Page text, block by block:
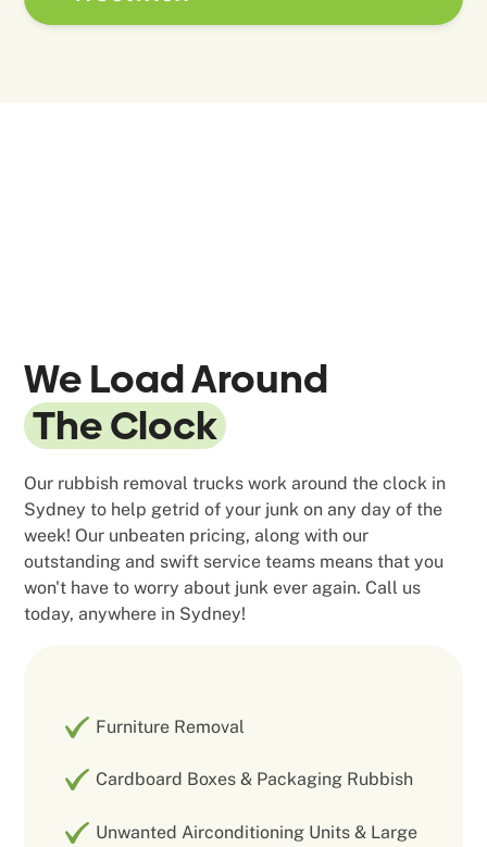
We Load Around
The Clock
Our rubbish removal trucks work around the clock in
Sydney to help getrid of your junk on any day of the
week! Our unbeaten pricing, along with our
outstanding and swift service teams means that you
won't have to worry about junk ever again. Call us
today, anywhere in Sydney!
Furniture Removal
Cardboard Boxes & Packaging Rubbish
Unwanted Airconditioning Units & Large